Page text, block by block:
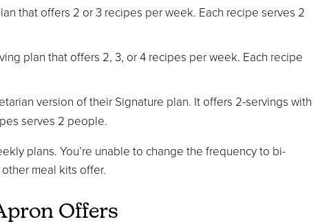
that offers 2 or 3 recipes per week. Each recipe serves 2
plan that offers 2, 3, or 4 recipes per week. Each recipe
version of their Signature plan. It offers 2-servings with
serves 2 people.
plans. You’re unable to change the frequency to bi-
meal kits offer.
Offers